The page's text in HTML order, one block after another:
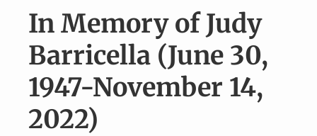
i
g
a
t
o
tIn Memory of Judy
Barricella (June 30,
1947-November 14,
2022)